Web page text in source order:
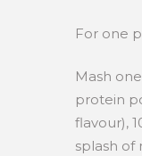
For one
Mash
protein
flavour),
splash of